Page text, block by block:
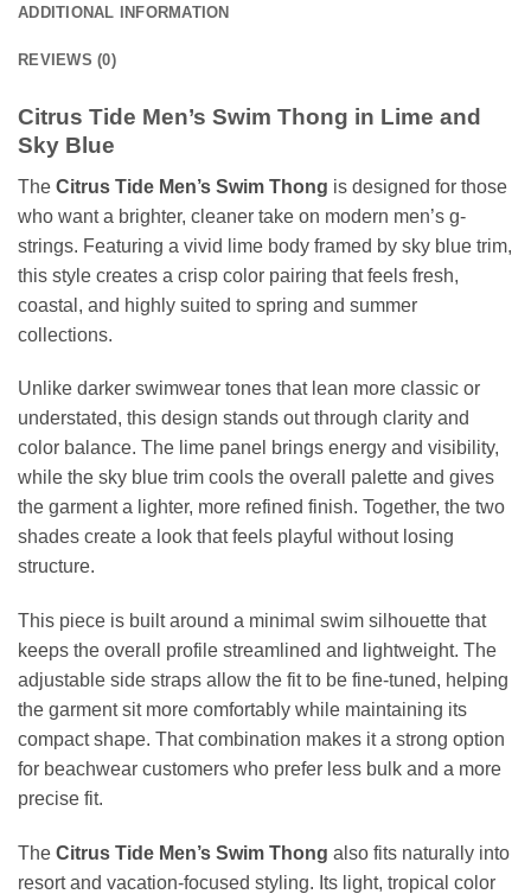
ADDITIONAL INFORMATION
REVIEWS (0)
Citrus Tide Men’s Swim Thong in Lime and
Sky Blue
The Citrus Tide Men’s Swim Thong is designed for those
who want a brighter, cleaner take on modern men’s g-
strings. Featuring a vivid lime body framed by sky blue trim,
this style creates a crisp color pairing that feels fresh,
coastal, and highly suited to spring and summer
collections.
Unlike darker swimwear tones that lean more classic or
understated, this design stands out through clarity and
color balance. The lime panel brings energy and visibility,
while the sky blue trim cools the overall palette and gives
the garment a lighter, more refined finish. Together, the two
shades create a look that feels playful without losing
structure.
This piece is built around a minimal swim silhouette that
keeps the overall profile streamlined and lightweight. The
adjustable side straps allow the fit to be fine-tuned, helping
the garment sit more comfortably while maintaining its
compact shape. That combination makes it a strong option
for beachwear customers who prefer less bulk and a more
precise fit.
The Citrus Tide Men’s Swim Thong also fits naturally into
resort and vacation-focused styling. Its light, tropical color